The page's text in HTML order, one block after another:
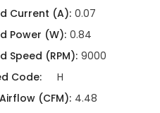
Current (A): 0.07
Power (W): 0.84
Speed (RPM): 9000
Code:
H
(CFM): 4.48